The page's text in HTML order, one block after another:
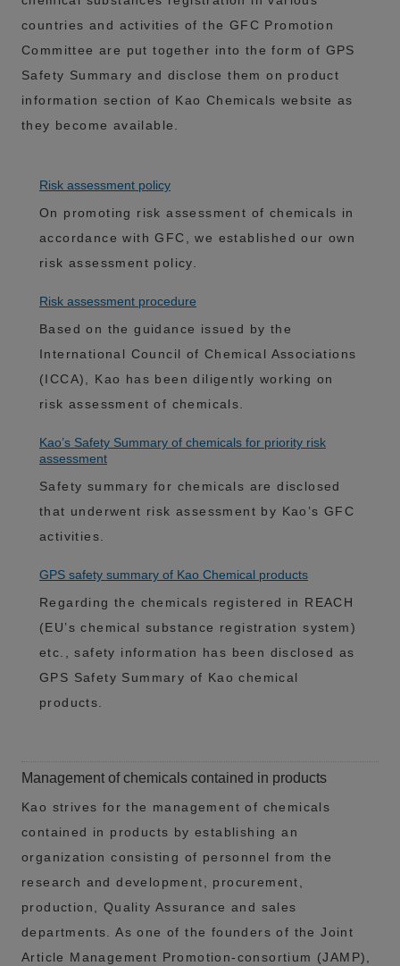
countries and activities of the GFC Promotion
Committee are put together into the form of GPS
Safety Summary and disclose them on product
information section of Kao Chemicals website as
they become available.
Risk assessment policy
On promoting risk assessment of chemicals in
accordance with GFC, we established our own
risk assessment policy.
Risk assessment procedure
Based on the guidance issued by the
International Council of Chemical Associations
(ICCA), Kao has been diligently working on
risk assessment of chemicals.
Kao’s Safety Summary of chemicals for priority risk
assessment
Safety summary for chemicals are disclosed
that underwent risk assessment by Kao’s GFC
activities.
GPS safety summary of Kao Chemical products
Regarding the chemicals registered in REACH
(EU’s chemical substance registration system)
etc., safety information has been disclosed as
GPS Safety Summary of Kao chemical
products.
Management of chemicals contained in products
Kao strives for the management of chemicals
contained in products by establishing an
organization consisting of personnel from the
research and development, procurement,
production, Quality Assurance and sales
departments. As one of the founders of the Joint
Article Management Promotion-consortium (JAMP),